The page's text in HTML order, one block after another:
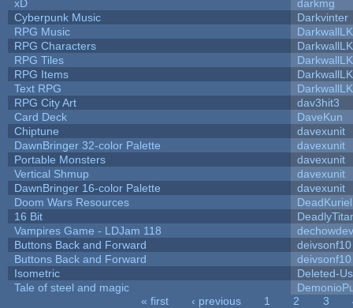
xD
darkmg
Cyberpunk Music
Darkvinter
RPG Music
RPG Characters
RPG Tiles
RPG Items
Text RPG
RPG City Art
dav3hit3
Card Deck
DaveKun
Chiptune
davexunit
DawnBringer 32-color Palette
davexunit
Portable Monsters
davexunit
Vertical Shmup
davexunit
DawnBringer 16-color Palette
davexunit
Doom Wars Resources
DeadKuriel
16 Bit
Vampires Game - LDJam 118
dechowdev
Buttons Back and Forward
deivsonf10
Buttons Back and Forward
deivsonf10
Isometric
Deleted-
Tale of steel and magic
« first ‹ previous 1 2 3